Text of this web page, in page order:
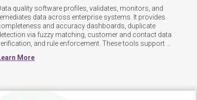
quality software profiles, validates, monitors, and
data across enterprise systems. It provides
and accuracy dashboards, duplicate
via fuzzy matching, customer and contact data
and rule enforcement. These tools support
reporting at scale. As data landscapes shift to
More